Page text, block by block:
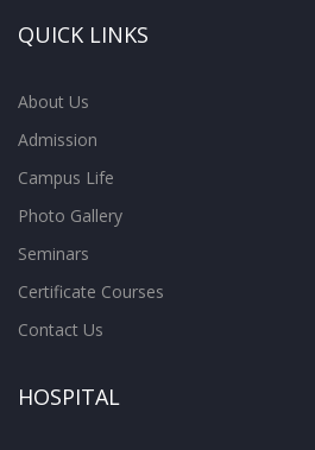
QUICK LINKS
About Us
Admission
Campus Life
Photo Gallery
Seminars
Certificate Courses
Contact Us
HOSPITAL